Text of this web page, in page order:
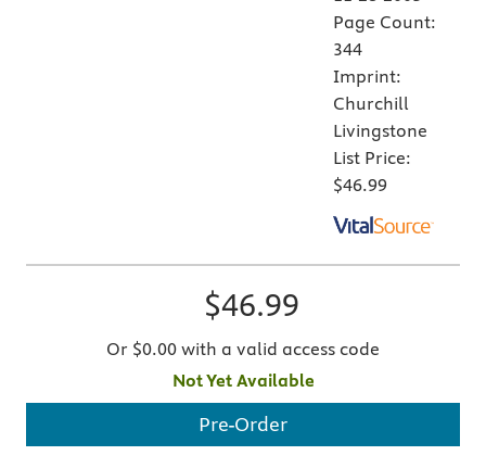
Page Count:
344
Imprint:
Churchill
Livingstone
List Price:
$46.99
$46.99
Or $0.00 with a valid access code
Not Yet Available
Pre-Order